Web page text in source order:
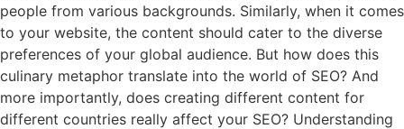
people from various backgrounds. Similarly, when it comes
to your website, the content should cater to the diverse
preferences of your global audience. But how does this
culinary metaphor translate into the world of SEO? And
more importantly, does creating different content for
different countries really affect your SEO? Understanding